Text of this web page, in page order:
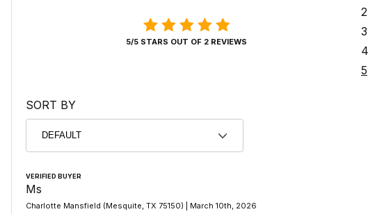
5/5 STARS OUT OF 2 REVIEWS
2
3
4
5
SORT BY
VERIFIED BUYER
Ms
Charlotte Mansfield (Mesquite, TX 75150) | March 10th, 2026